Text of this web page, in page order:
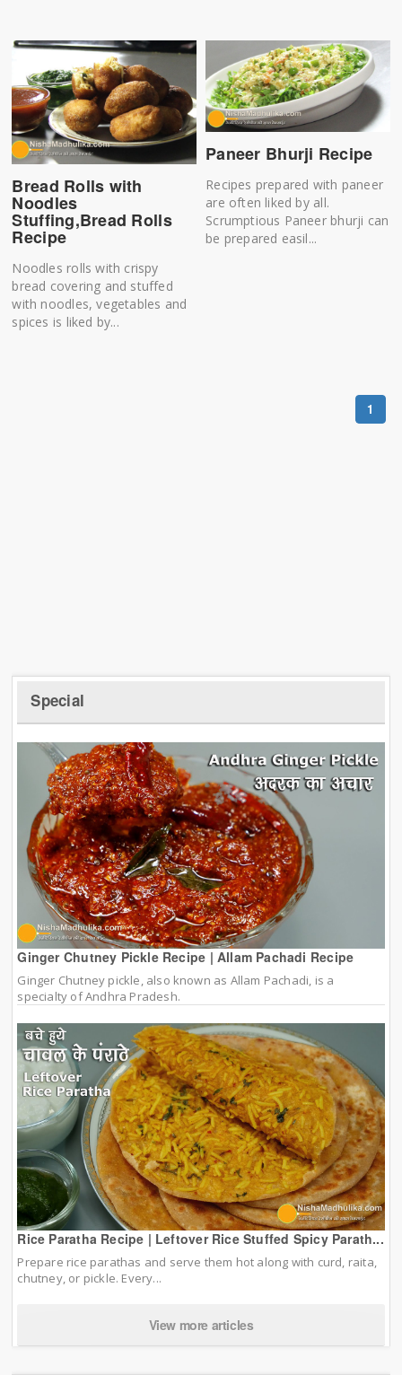
Bread Rolls with
Noodles
Stuffing,Bread Rolls
Recipe
Noodles rolls with crispy
bread covering and stuffed
with noodles, vegetables and
spices is liked by...
Paneer Bhurji Recipe
Recipes prepared with paneer
are often liked by all.
Scrumptious Paneer bhurji can
be prepared easil...
1
Special
Ginger Chutney Pickle Recipe | Allam Pachadi Recipe
Ginger Chutney pickle, also known as Allam Pachadi, is a
specialty of Andhra Pradesh.
Rice Paratha Recipe | Leftover Rice Stuffed Spicy Parath...
Prepare rice parathas and serve them hot along with curd, raita,
chutney, or pickle. Every...
View more articles